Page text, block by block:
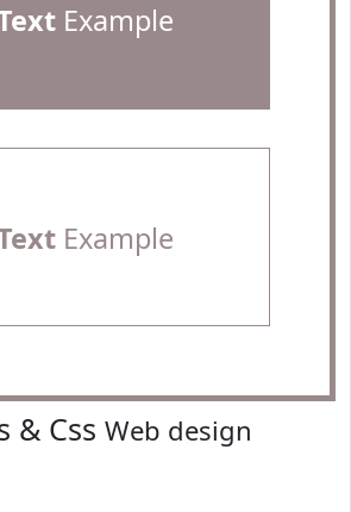
Example
Example
& Css Web design